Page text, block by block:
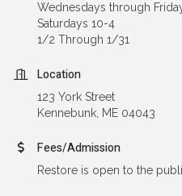
Wednesdays through
Saturdays 10-4
1/2 Through 1/31
Location
123 York Street
Kennebunk, ME 04043
Fees/Admission
Restore is open to the